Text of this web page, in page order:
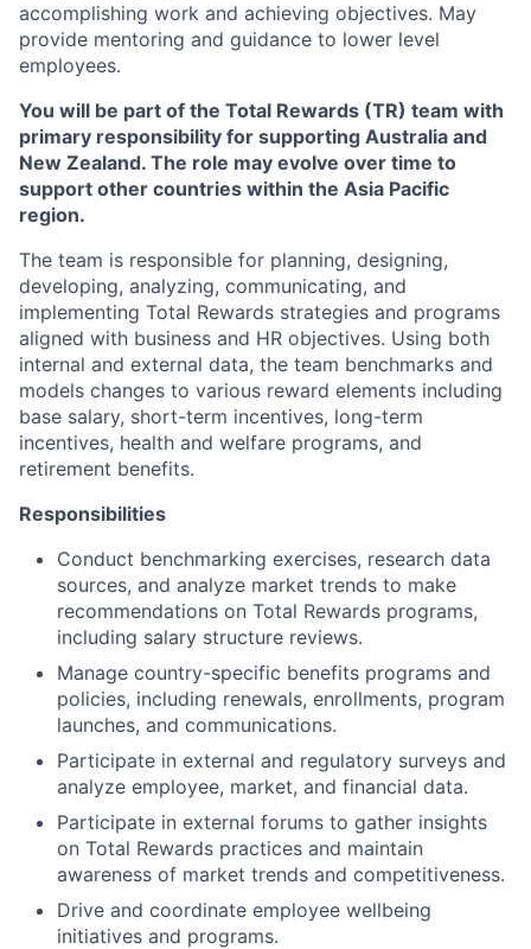
accomplishing work and achieving objectives. May
provide mentoring and guidance to lower level
employees.
You will be part of the Total Rewards (TR) team with
primary responsibility for supporting Australia and
New Zealand. The role may evolve over time to
support other countries within the Asia Pacific
region.
The team is responsible for planning, designing,
developing, analyzing, communicating, and
implementing Total Rewards strategies and programs
aligned with business and HR objectives. Using both
internal and external data, the team benchmarks and
models changes to various reward elements including
base salary, short-term incentives, long-term
incentives, health and welfare programs, and
retirement benefits.
Responsibilities
Conduct benchmarking exercises, research data
sources, and analyze market trends to make
recommendations on Total Rewards programs,
including salary structure reviews.
Manage country-specific benefits programs and
policies, including renewals, enrollments, program
launches, and communications.
Participate in external and regulatory surveys and
analyze employee, market, and financial data.
Participate in external forums to gather insights
on Total Rewards practices and maintain
awareness of market trends and competitiveness.
Drive and coordinate employee wellbeing
initiatives and programs.